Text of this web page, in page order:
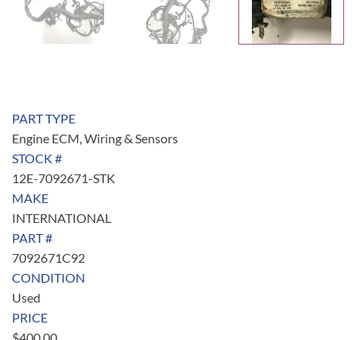
PART TYPE
Engine ECM, Wiring & Sensors
STOCK #
12E-7092671-STK
MAKE
INTERNATIONAL
PART #
7092671C92
CONDITION
Used
PRICE